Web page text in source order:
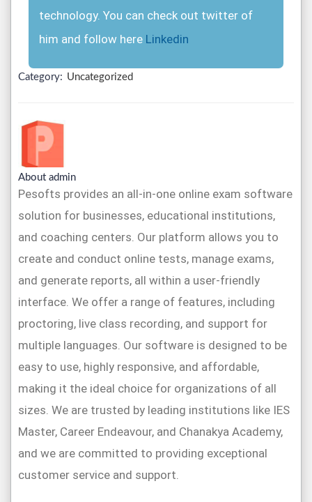
technology. You can check out twitter of
him and follow here Linkedin
Category: Uncategorized
About admin
Pesofts provides an all-in-one online exam software
solution for businesses, educational institutions,
and coaching centers. Our platform allows you to
create and conduct online tests, manage exams,
and generate reports, all within a user-friendly
interface. We offer a range of features, including
proctoring, live class recording, and support for
multiple languages. Our software is designed to be
easy to use, highly responsive, and affordable,
making it the ideal choice for organizations of all
sizes. We are trusted by leading institutions like IES
Master, Career Endeavour, and Chanakya Academy,
and we are committed to providing exceptional
customer service and support.